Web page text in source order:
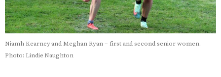
Niamh Kearney and Meghan Ryan – first and second senior women.
Photo: Lindie Naughton